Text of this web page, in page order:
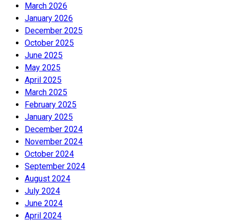
March 2026
January 2026
December 2025
October 2025
June 2025
May 2025
April 2025
March 2025
February 2025
January 2025
December 2024
November 2024
October 2024
September 2024
August 2024
July 2024
June 2024
April 2024